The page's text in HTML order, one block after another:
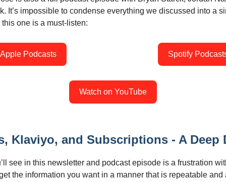
It’s impossible to condense everything we discussed into a
one is a must-listen:
Apple Podcasts Spotify
Watch on YouTube
Klaviyo, and Subscriptions - A Deep
see in this newsletter and podcast episode is a frustration
the information you want in a manner that is repeatable and